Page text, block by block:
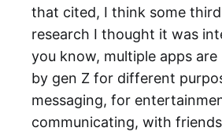
that cited, I think some
research I thought it was
you know, multiple apps are
by gen Z for different
messaging, for
communicating, with